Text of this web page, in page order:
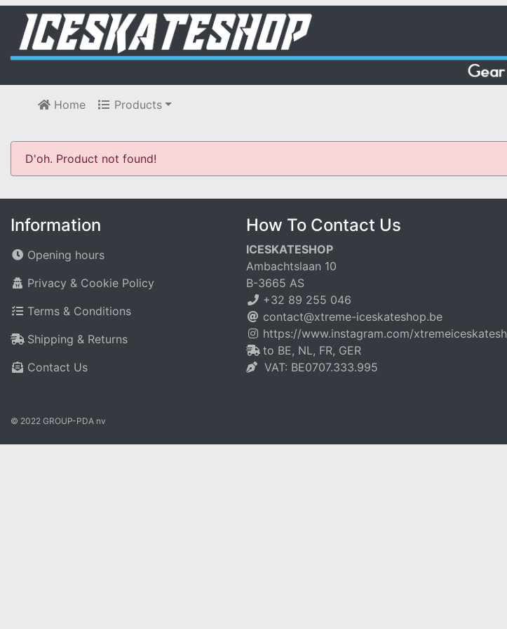
Home Products
D'oh. Product not found!
Information
Opening hours
Privacy & Cookie Policy
Terms & Conditions
Shipping & Returns
Contact Us
© 2022 GROUP-PDA nv
How To Contact Us
ICESKATESHOP
Ambachtslaan 10
B-3665 AS
+32 89 255 046
contact@xtreme-iceskateshop.be
https://www.instagram.com/
to BE, NL, FR, GER
VAT: BE0707.333.995